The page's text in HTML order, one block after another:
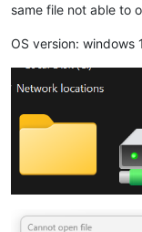
same file not able to
OS version: windows